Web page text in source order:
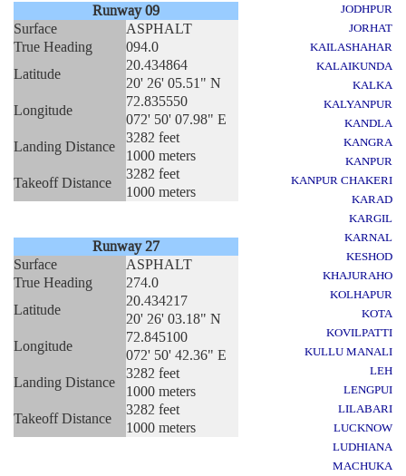
Runway 09
Surface
ASPHALT
True Heading
094.0
Latitude
20.434864
20' 26' 05.51" N
Longitude
72.835550
072' 50' 07.98" E
Landing Distance 3282 feet
1000 meters
Takeoff Distance
3282 feet
1000 meters
Runway 27
Surface
ASPHALT
True Heading
274.0
Latitude
20.434217
20' 26' 03.18" N
Longitude
72.845100
072' 50' 42.36" E
Landing Distance 3282 feet
1000 meters
Takeoff Distance
3282 feet
1000 meters
JODHPUR
JORHAT
KAILASHAHAR
KALAIKUNDA
KALKA
KALYANPUR
KANDLA
KANGRA
KANPUR
KANPUR CHAKERI
KARAD
KARGIL
KARNAL
KESHOD
KHAJURAHO
KOLHAPUR
KOTA
KOVILPATTI
KULLU MANALI
LEH
LENGPUI
LILABARI
LUCKNOW
LUDHIANA
MACHUKA